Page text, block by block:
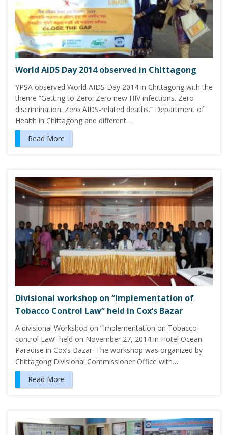
World AIDS Day 2014 observed in Chittagong
YPSA observed World AIDS Day 2014 in Chittagong with the
theme “Getting to Zero: Zero new HIV infections. Zero
discrimination. Zero AIDS-related deaths.” Department of
Health in Chittagong and different…
Read More
Divisional workshop on “Implementation of
Tobacco Control Law” held in Cox’s Bazar
A divisional Workshop on “Implementation on Tobacco
control Law” held on November 27, 2014 in Hotel Ocean
Paradise in Cox’s Bazar. The workshop was organized by
Chittagong Divisional Commissioner Office with…
Read More